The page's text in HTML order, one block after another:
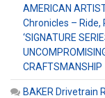
AMERICAN
Chronicles – Ride,
‘SIGNATURE
CRAFTSMANSHIP
BAKER Drivetrain